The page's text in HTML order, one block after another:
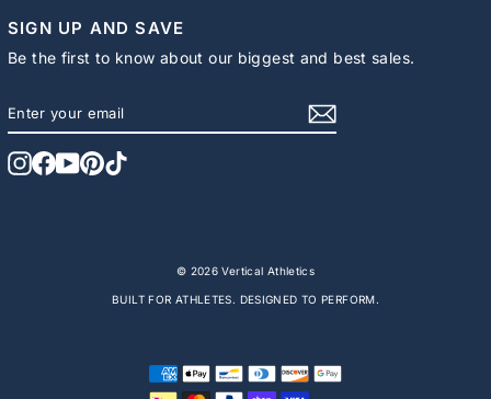
SIGN UP AND SAVE
Be the first to know about our biggest and best sales.
YOUR
EMAIL
Instagram
Facebook
YouTubePinterest
© 2026 Vertical Athletics
BUILT FOR ATHLETES. DESIGNED TO PERFORM.